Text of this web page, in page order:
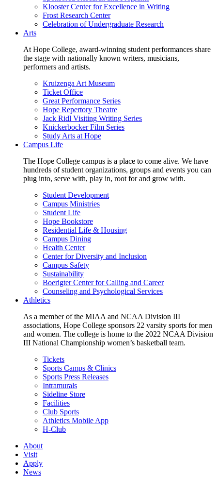
Klooster Center for Excellence in Writing
Frost Research Center
Celebration of Undergraduate Research
Arts
At Hope College, award-winning student performances share
the stage with nationally known writers, musicians,
performers and artists.
Kruizenga Art Museum
Ticket Office
Great Performance Series
Hope Repertory Theatre
Jack Ridl Visiting Writing Series
Knickerbocker Film Series
Study Arts at Hope
Campus Life
The Hope College campus is a place to come alive. We have
hundreds of student organizations, groups and events you can
plug into, serve with, play in, root for and grow with.
Student Development
Campus Ministries
Student Life
Hope Bookstore
Residential Life & Housing
Campus Dining
Health Center
Center for Diversity and Inclusion
Campus Safety
Sustainability
Boerigter Center for Calling and Career
Counseling and Psychological Services
Athletics
As a member of the MIAA and NCAA Division III
associations, Hope College sponsors 22 varsity sports for men
and women. The college is home to the 2022 NCAA Division
III National Championship women’s basketball team.
Tickets
Sports Camps & Clinics
Sports Press Releases
Intramurals
Sideline Store
Facilities
Club Sports
Athletics Mobile App
H-Club
About
Visit
Apply
News